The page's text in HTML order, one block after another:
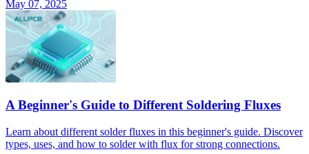
May 07, 2025
A Beginner's Guide to Different Soldering Fluxes
Learn about different solder fluxes in this beginner's guide. Discover
types, uses, and how to solder with flux for strong connections.